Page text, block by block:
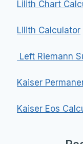
Lilith Chart
Lilith Calculator
Left Riemann
Kaiser
Kaiser Eos